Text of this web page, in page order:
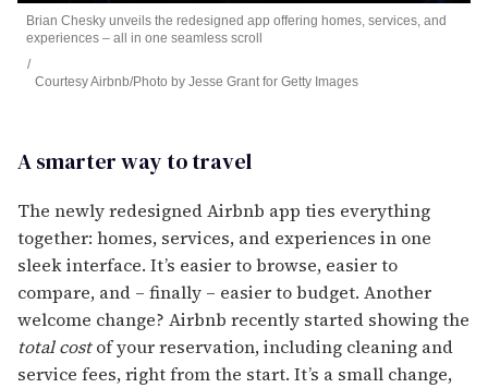
A smarter way to travel
Brian Chesky unveils the redesigned app offering homes, services, and
experiences – all in one seamless scroll
Courtesy Airbnb/Photo by Jesse Grant for Getty Images
The newly redesigned Airbnb app ties everything
together: homes, services, and experiences in one
sleek interface. It’s easier to browse, easier to
compare, and – finally – easier to budget. Another
welcome change? Airbnb recently started showing the
total costof your reservation, including cleaning and
service fees, right from the start. It’s a small change,